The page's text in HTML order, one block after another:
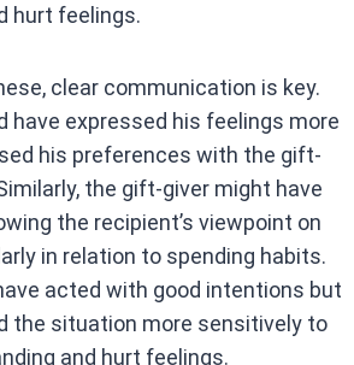
hurt feelings.
clear communication is key.
have expressed his feelings more
his preferences with the gift-
the gift-giver might have
the recipient’s viewpoint on
in relation to spending habits.
acted with good intentions but
the situation more sensitively to
and hurt feelings.